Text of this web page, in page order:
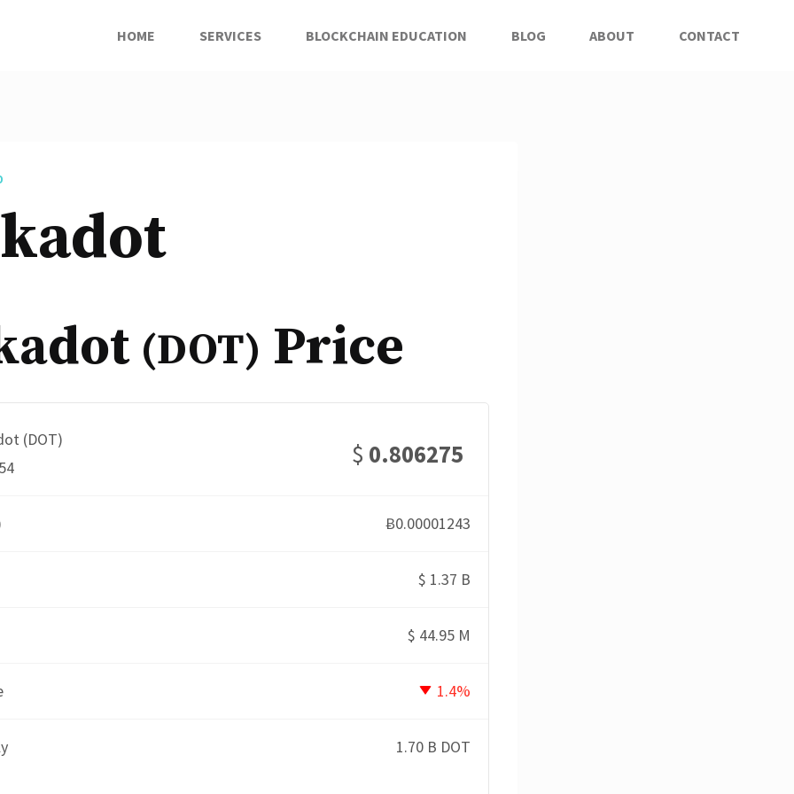
HOME SERVICES BLOCKCHAIN EDUCATION BLOG ABOUT CONTACT
(DOT) Price
(DOT)
$ 0.806275
Ƀ0.00001243
$ 1.37 B
$ 44.95 M
1.4%
1.70 B DOT